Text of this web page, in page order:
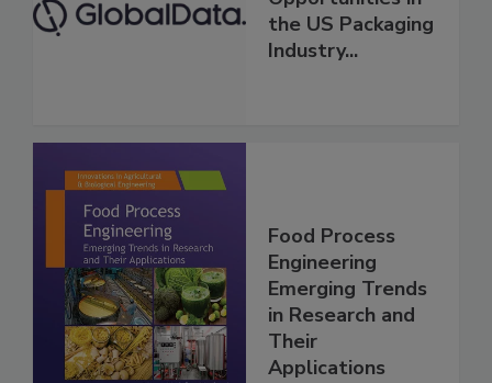
the US Packaging
Industry...
Food Process
Engineering
Emerging Trends
in Research and
Their
Applications